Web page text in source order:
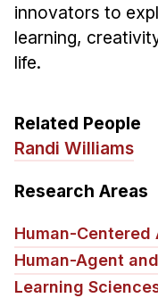
innovators to
learning,
life.
Related People
Randi Williams
Research Areas
Human-Centered
Human-Agent
Learning